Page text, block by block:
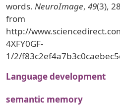
words. NeuroImage, 49(3),
from
http://
4XFY0GF-
1/2/
Language development
semantic memory